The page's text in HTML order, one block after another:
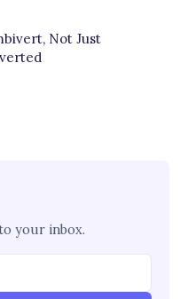
Not Just
your inbox.